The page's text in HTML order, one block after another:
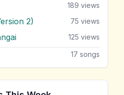
189 views
2) 75 views
125 views
17 songs